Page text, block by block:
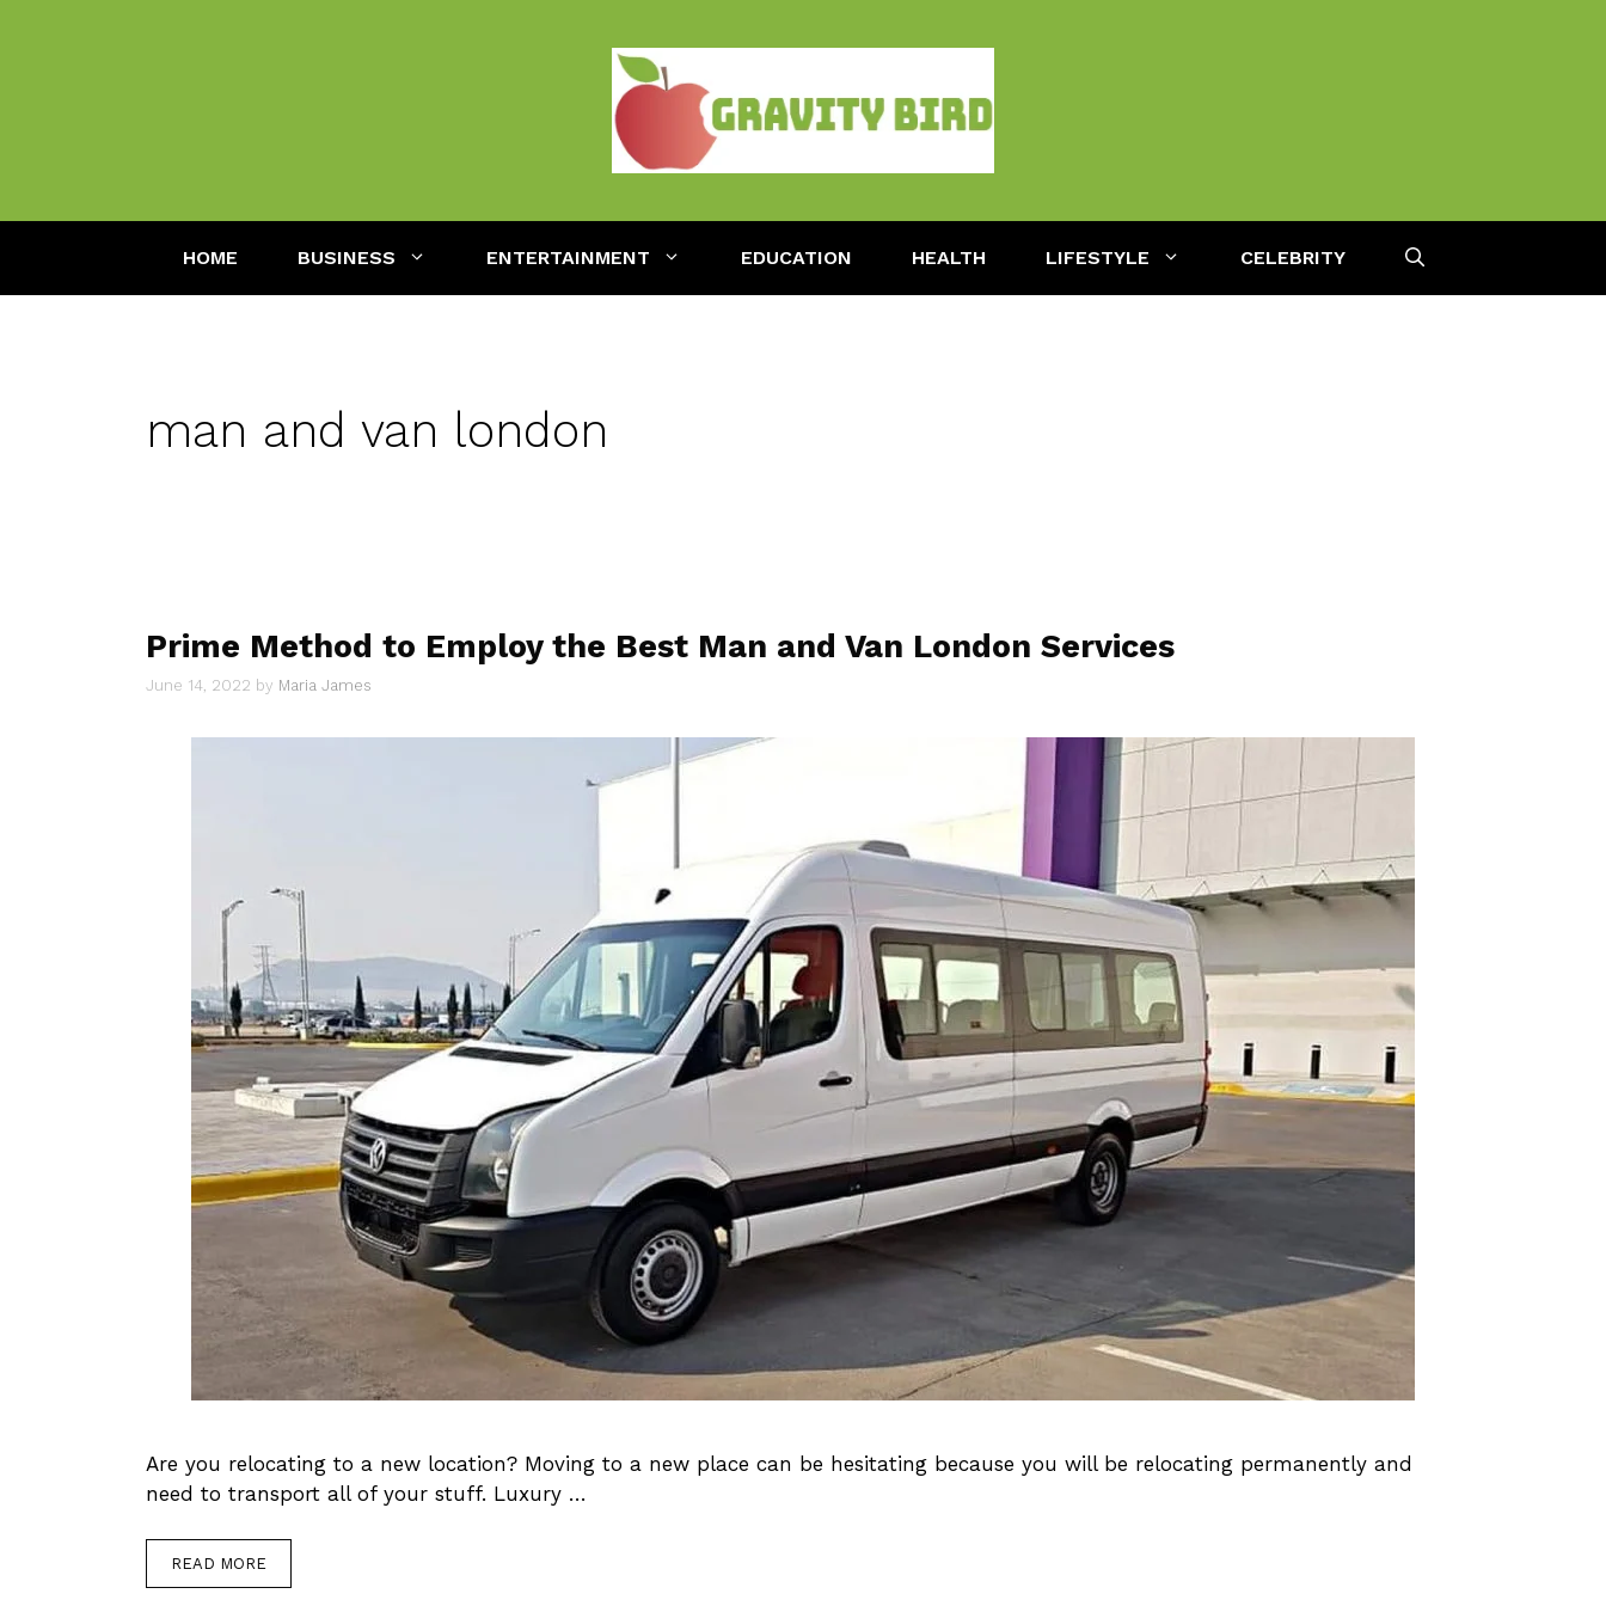
HOME BUSINESS ENTERTAINMENT EDUCATION HEALTH LIFESTYLE CELEBRITY
man and van london
Prime Method to Employ the Best Man and Van London Services
June 14, 2022 by Maria James
Are you relocating to a new location? Moving to a new place can be hesitating because you will be relocating permanently and
need to transport all of your stuff. Luxury …
READ MORE